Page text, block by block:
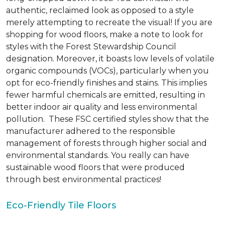
authentic, reclaimed look as opposed to a style
merely attempting to recreate the visual! If you are
shopping for wood floors, make a note to look for
styles with the Forest Stewardship Council
designation. Moreover, it boasts low levels of volatile
organic compounds (VOCs), particularly when you
opt for eco-friendly finishes and stains. This implies
fewer harmful chemicals are emitted, resulting in
better indoor air quality and less environmental
pollution. These FSC certified styles show that the
manufacturer adhered to the responsible
management of forests through higher social and
environmental standards. You really can have
sustainable wood floors that were produced
through best environmental practices!
Eco-Friendly Tile Floors